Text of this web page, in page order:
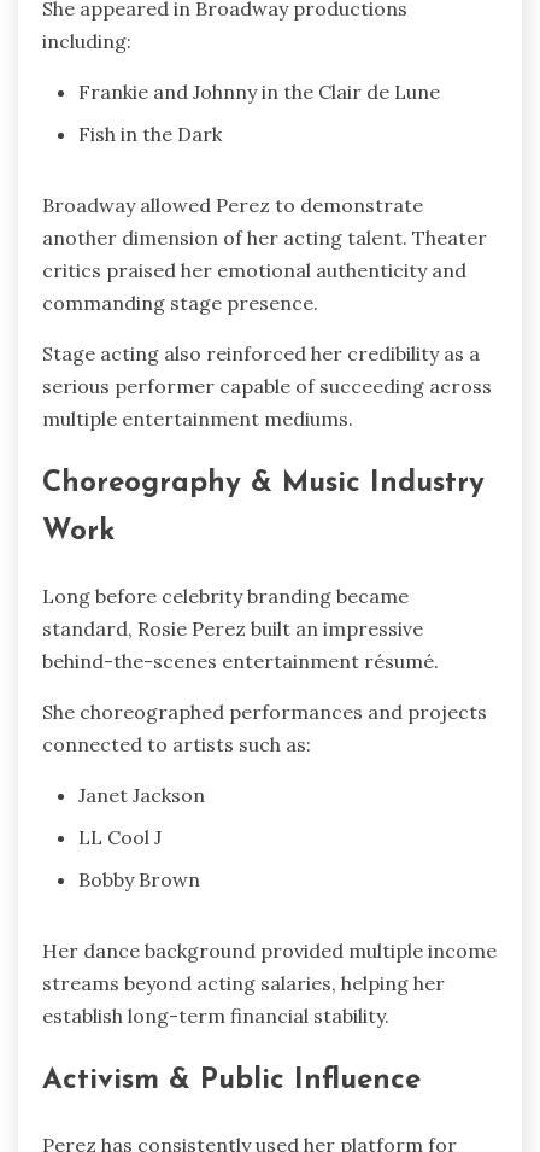
She appeared in Broadway productions
including:
Frankie and Johnny in the Clair de Lune
Fish in the Dark
Broadway allowed Perez to demonstrate
another dimension of her acting talent. Theater
critics praised her emotional authenticity and
commanding stage presence.
Stage acting also reinforced her credibility as a
serious performer capable of succeeding across
multiple entertainment mediums.
Choreography & Music Industry
Work
Long before celebrity branding became
standard, Rosie Perez built an impressive
behind-the-scenes entertainment résumé.
She choreographed performances and projects
connected to artists such as:
Janet Jackson
LL Cool J
Bobby Brown
Her dance background provided multiple income
streams beyond acting salaries, helping her
establish long-term financial stability.
Activism & Public Influence
Perez has consistently used her platform for